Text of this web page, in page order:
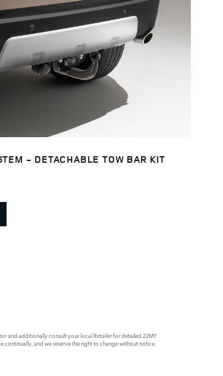
- DETACHABLE TOW BAR KIT
and additionally consult your local Retailer for detailed 22MY
and we reserve the right to change without notice.